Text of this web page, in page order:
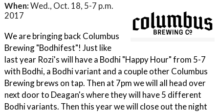
When:Wed., Oct. 18, 5-7 p.m.
2017
We are bringing back Columbus
Brewing "Bodhifest"! Just like
last year Rozi's will have a Bodhi "Happy Hour" from 5-7
with Bodhi, a Bodhi variant and a couple other Columbus
Brewing brews on tap. Then at 7pm we will all head over
next door to Deagan's where they will have 5 different
Bodhi variants. Then this year we will close out the night